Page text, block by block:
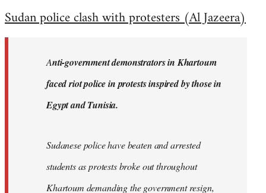
to
libcom.org
Sudan police clash with protesters (Al Jazeera)
Anti-government demonstrators in Khartoum
faced riot police in protests inspired by those in
Egypt and Tunisia.
Sudanese police have beaten and arrested
students as protests broke out throughout
Khartoum demanding the government resign,